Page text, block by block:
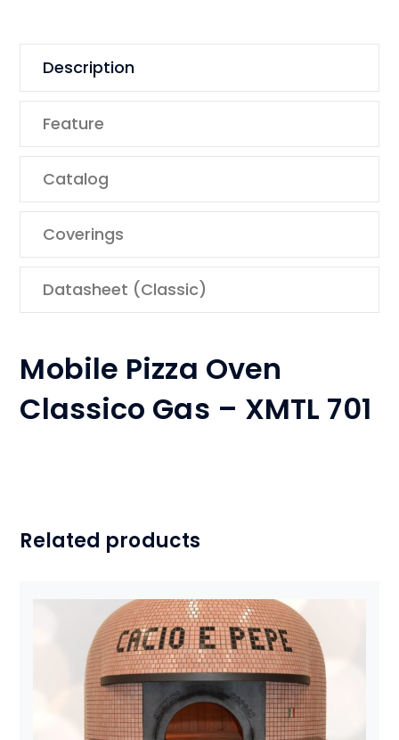
Description
Feature
Catalog
Coverings
Datasheet (Classic)
Mobile Pizza Oven
Classico Gas – XMTL 701
Related products